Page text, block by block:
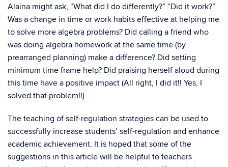
Alaina might ask, “What did I do differently?” “Did it work?”
Was a change in time or work habits effective at helping me
to solve more algebra problems? Did calling a friend who
was doing algebra homework at the same time (by
prearranged planning) make a difference? Did setting
minimum time frame help? Did praising herself aloud during
this time have a positive impact (All right, I did it!! Yes, I
solved that problem!!)
The teaching of self-regulation strategies can be used to
successfully increase students’ self-regulation and enhance
academic achievement. It is hoped that some of the
suggestions in this article will be helpful to teachers